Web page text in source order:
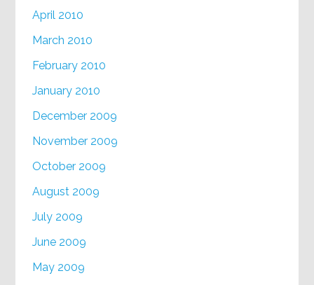
April 2010
March 2010
February 2010
January 2010
December 2009
November 2009
October 2009
August 2009
July 2009
June 2009
May 2009